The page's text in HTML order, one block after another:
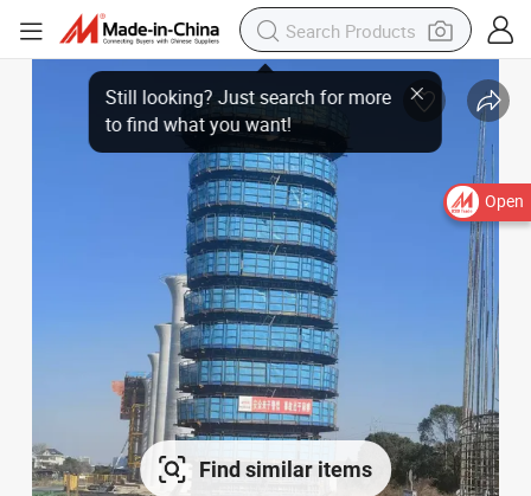
Open
Find similar items